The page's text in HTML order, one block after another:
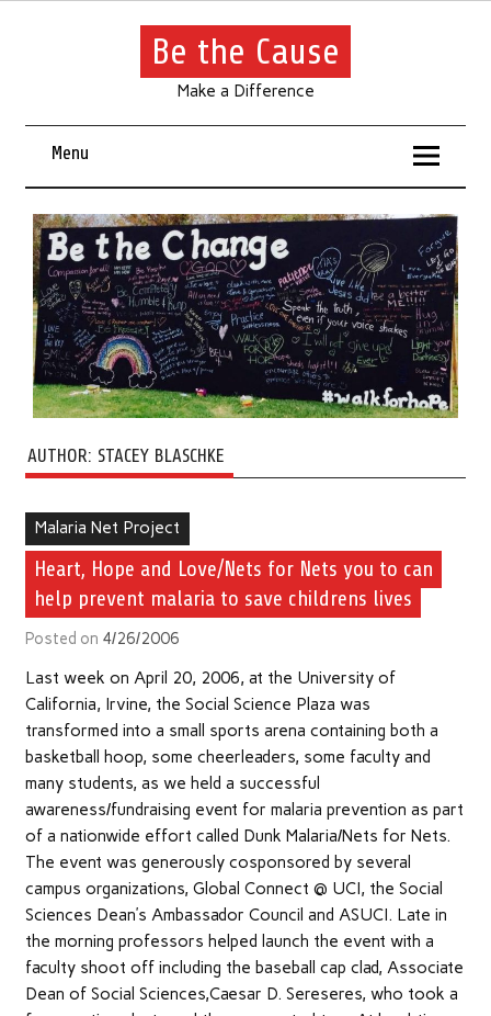
Be the Cause
Make a Difference
Menu
AUTHOR: STACEY BLASCHKE
Malaria Net Project
Heart, Hope and Love/Nets for Nets you to can
help prevent malaria to save childrens lives
Posted on 4/26/2006
Last week on April 20, 2006, at the University of
California, Irvine, the Social Science Plaza was
transformed into a small sports arena containing both a
basketball hoop, some cheerleaders, some faculty and
many students, as we held a successful
awareness/fundraising event for malaria prevention as part
of a nationwide effort called Dunk Malaria/Nets for Nets.
The event was generously cosponsored by several
campus organizations, Global Connect @ UCI, the Social
Sciences Dean’s Ambassador Council and ASUCI. Late in
the morning professors helped launch the event with a
faculty shoot off including the baseball cap clad, Associate
Dean of Social Sciences,Caesar D. Sereseres, who took a